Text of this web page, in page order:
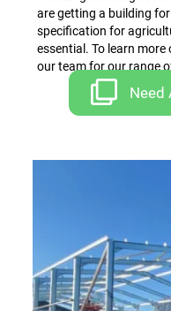
are getting a building
specification for
essential. To learn more
our team for our range
Need